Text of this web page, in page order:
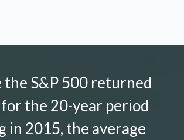
S&P 500 returned
for the 20-year period
in 2015, the average